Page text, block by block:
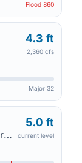
Flood 860
4.3 ft
2,360 cfs
Major 32
Etowah River At Coosa Valley Fairgrounds — Rome
5.0 ft
current level